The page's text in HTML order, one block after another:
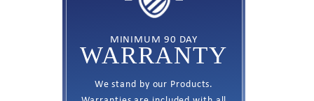
MINIMUM 90 DAY
WARRANTY